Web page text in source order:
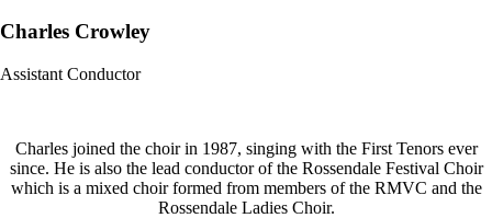
Charles Crowley
Assistant Conductor
Charles joined the choir in 1987, singing with the First Tenors ever
since. He is also the lead conductor of the Rossendale Festival Choir
which is a mixed choir formed from members of the RMVC and the
Rossendale Ladies Choir.